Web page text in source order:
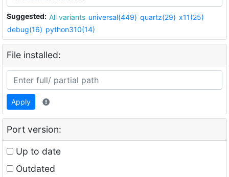
Suggested: All variants universal(449) quartz(29) x11(25)
debug(16) python310(14)
File installed:
Apply
Port version:
Up to date
Outdated